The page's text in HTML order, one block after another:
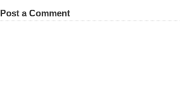
Post a Comment